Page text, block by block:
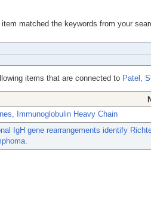
matched the keywords from your
items that are connected to Patel,
Immunoglobulin Heavy Chain
IgH gene rearrangements identify